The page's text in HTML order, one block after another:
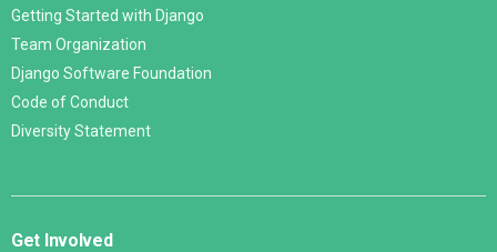
Getting Started with Django
Team Organization
Django Software Foundation
Code of Conduct
Diversity Statement
Get Involved